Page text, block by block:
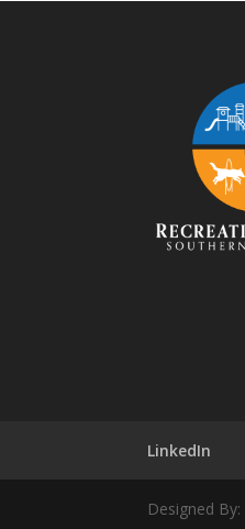
LinkedIn
Designed By: